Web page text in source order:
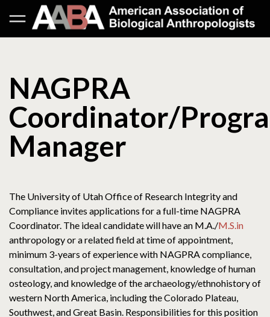
NAGPRA
Coordinator/
Manager
The University of Utah Office of Research Integrity and
Compliance invites applications for a full-time NAGPRA
Coordinator. The ideal candidate will have an M.A./M.S.in
anthropology or a related field at time of appointment,
minimum 3-years of experience with NAGPRA compliance,
consultation, and project management, knowledge of human
osteology, and knowledge of the archaeology/ethnohistory of
western North America, including the Colorado Plateau,
Southwest, and Great Basin. Responsibilities for this position